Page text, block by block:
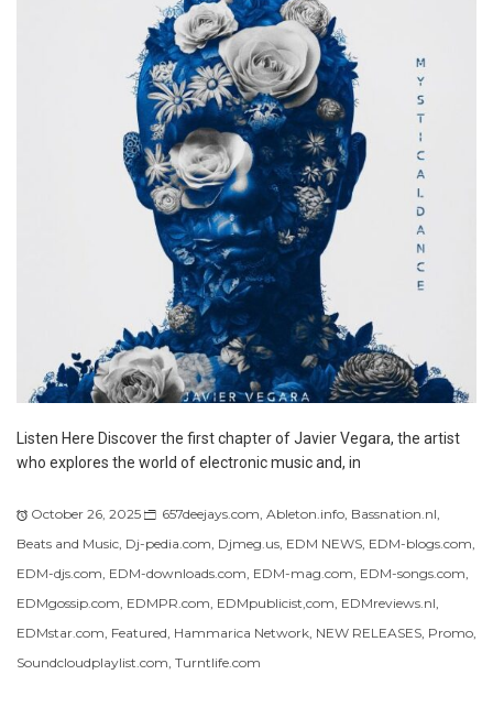
Listen Here Discover the first chapter of Javier Vegara, the artist
who explores the world of electronic music and, in
October 26, 2025 657deejays.com, Ableton.info, Bassnation.nl,
Beats and Music, Dj-pedia.com, Djmeg.us, EDM NEWS, EDM-blogs.com,
EDM-djs.com, EDM-downloads.com, EDM-mag.com, EDM-songs.com,
EDMgossip.com, EDMPR.com, EDMpublicist,com, EDMreviews.nl,
EDMstar.com, Featured, Hammarica Network, NEW RELEASES, Promo,
Soundcloudplaylist.com, Turntlife.com